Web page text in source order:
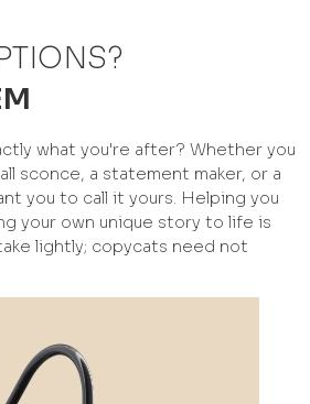
what you're after? Whether you
sconce, a statement maker, or a
you to call it yours. Helping you
your own unique story to life is
lightly; copycats need not